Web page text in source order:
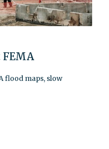
flood maps, slow